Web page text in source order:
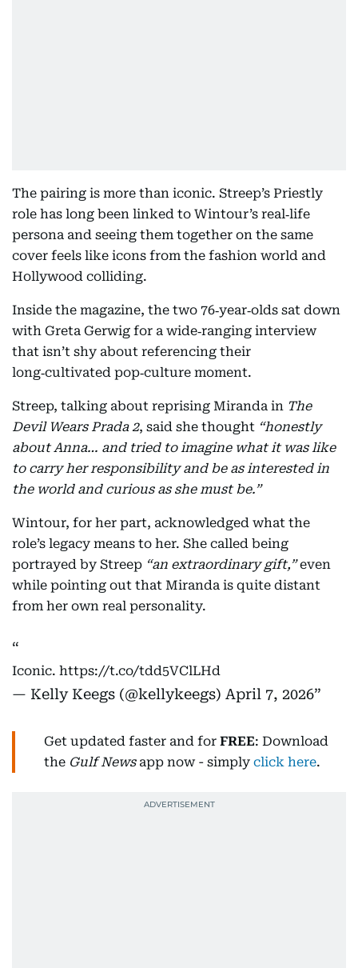
The pairing is more than iconic. Streep’s Priestly
role has long been linked to Wintour’s real‑life
persona and seeing them together on the same
cover feels like icons from the fashion world and
Hollywood colliding.
Inside the magazine, the two 76‑year‑olds sat down
with Greta Gerwig for a wide‑ranging interview
that isn’t shy about referencing their
long‑cultivated pop‑culture moment.
Streep, talking about reprising Miranda in The
Devil Wears Prada 2, said she thought “honestly
about Anna… and tried to imagine what it was like
to carry her responsibility and be as interested in
the world and curious as she must be.”
Wintour, for her part, acknowledged what the
role’s legacy means to her. She called being
portrayed by Streep “an extraordinary gift,”even
while pointing out that Miranda is quite distant
from her own real personality.
Iconic. https://t.co/tdd5VClLHd
— Kelly Keegs (@kellykeegs) April 7, 2026
Get updated faster and for FREE: Download
the Gulf Newsapp now - simply click here.